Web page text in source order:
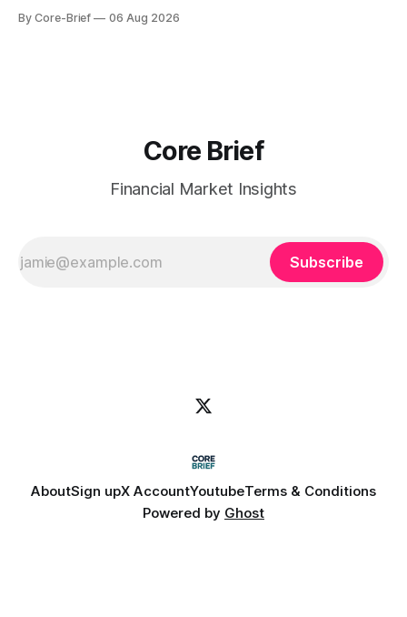
a side histogram for context. The bar chart ranks the latest
By Core-Brief 06 Aug 2026
Core Brief
Financial Market Insights
Subscribe
AboutSign upX AccountYoutubeTerms & Conditions
Powered by Ghost